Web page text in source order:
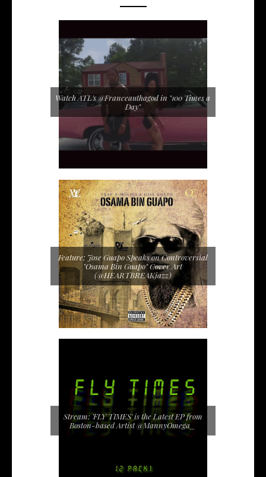
Watch ATL's @Franceauthagod in "100 Times a
Day"
Feature: Jose Guapo Speaks on Controversial
"Osama Bin Guapo" Cover Art
(@HEARTBREAKjazz)
Stream: 'FLY TIMES' is the Latest EP from
Boston-based Artist @MannyOmega_